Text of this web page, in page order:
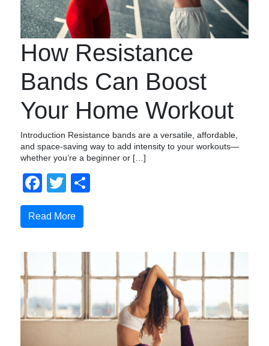
How Resistance
Bands Can Boost
Your Home Workout
Introduction Resistance bands are a versatile, affordable,
and space-saving way to add intensity to your workouts—
whether you’re a beginner or […]
Facebook
Twitter
Read More